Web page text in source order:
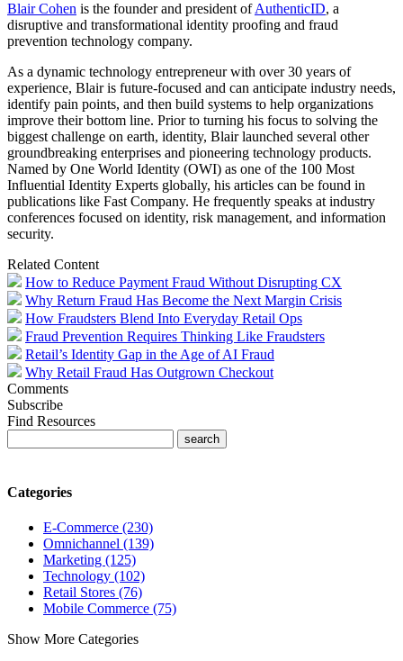
Blair Cohen is the founder and president ofAuthenticID, a
disruptive and transformational identity proofing and fraud
prevention technology company.
As a dynamic technology entrepreneur with over 30 years of
experience, Blair is future-focused and can anticipate industry needs,
identify pain points, and then build systems to help organizations
improve their bottom line. Prior to turning his focus to solving the
biggest challenge on earth, identity, Blair launched several other
groundbreaking enterprises and pioneering technology products.
Named by One World Identity (OWI) as one of the 100 Most
Influential Identity Experts globally, his articles can be found in
publications like Fast Company. He frequently speaks at industry
conferences focused on identity, risk management, and information
security.
Related Content
How to Reduce Payment Fraud Without Disrupting CX
Why Return Fraud Has Become the Next Margin Crisis
How Fraudsters Blend Into Everyday Retail Ops
Fraud Prevention Requires Thinking Like Fraudsters
Retail’s Identity Gap in the Age of AI Fraud
Why Retail Fraud Has Outgrown Checkout
Comments
Subscribe
Find Resources
Categories
E-Commerce (230)
Omnichannel (139)
Marketing (125)
Technology (102)
Retail Stores (76)
Mobile Commerce (75)
Show More Categories